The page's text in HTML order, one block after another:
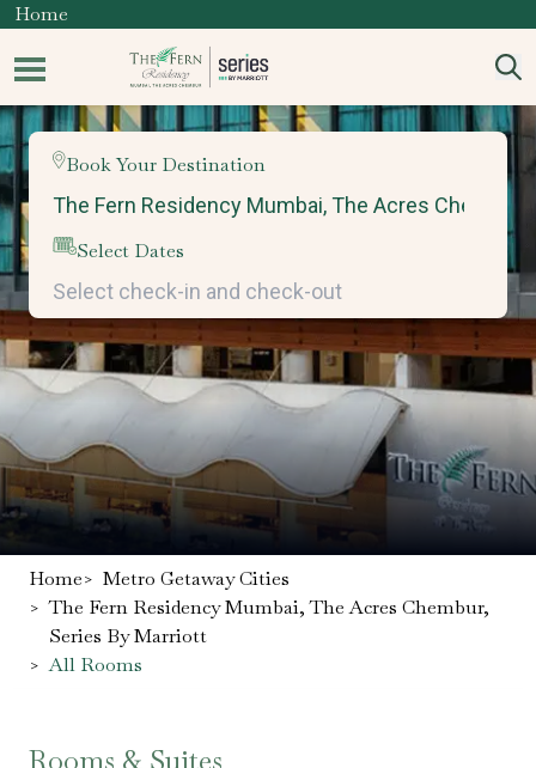
Home
Book Your Destination
Select Dates
Home> Metro Getaway Cities
> The Fern Residency Mumbai, The Acres Chembur,
Series By Marriott
> All Rooms
Rooms & Suites